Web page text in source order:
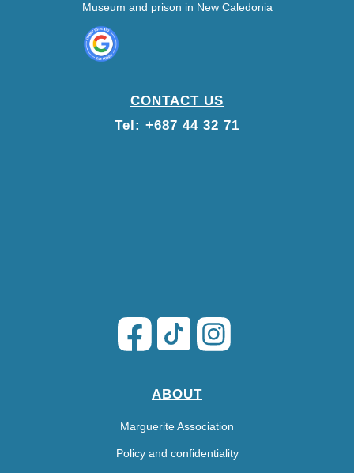
Museum and prison in New Caledonia
CONTACT US
Tel: +687 44 32 71
ABOUT
Marguerite Association
Policy and confidentiality